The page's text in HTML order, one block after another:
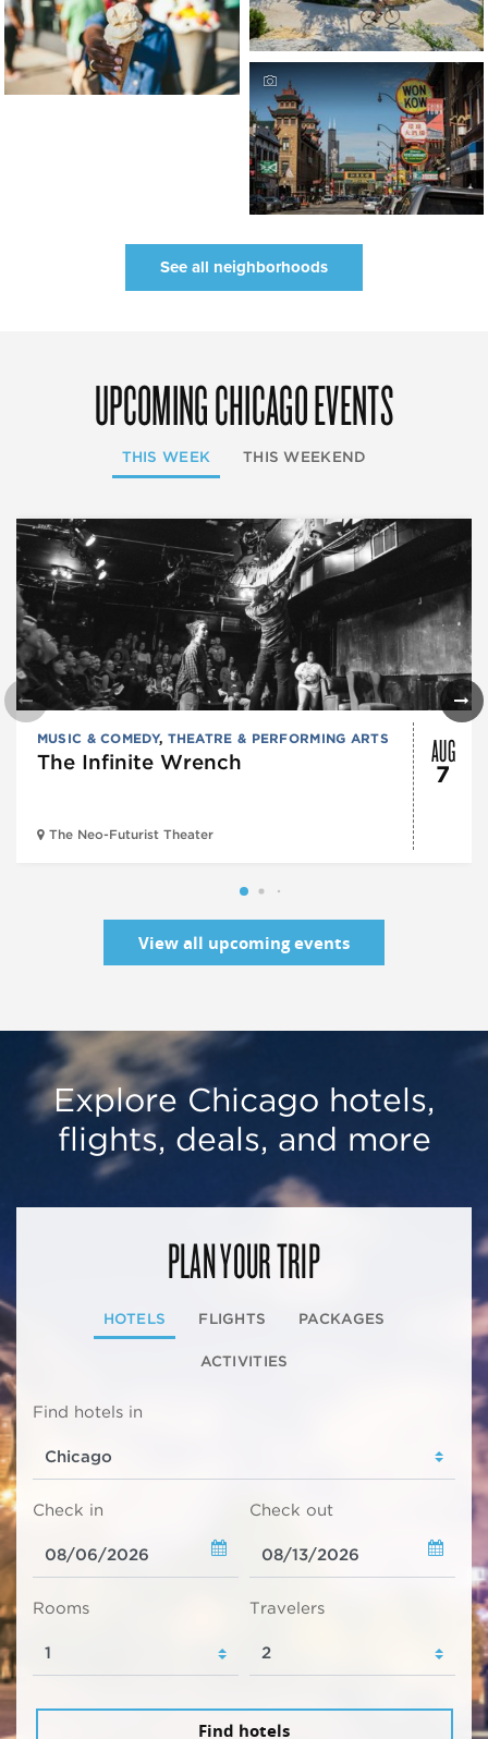
See all neighborhoods
UPCOMING CHICAGO EVENTS
THIS WEEK THIS WEEKEND
MUSIC & COMEDY, THEATRE & PERFORMING ARTS
The Infinite Wrench
The Neo-Futurist Theater
AUG
7
View all upcoming events
Explore Chicago hotels,
flights, deals, and more
PLAN YOUR TRIP
HOTELS FLIGHTS PACKAGES
ACTIVITIES
Find hotels in
Check in Check out
Rooms Travelers
Find hotels